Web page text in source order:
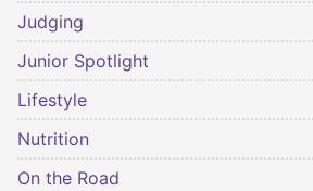
Judging
Junior Spotlight
Lifestyle
Nutrition
On the Road